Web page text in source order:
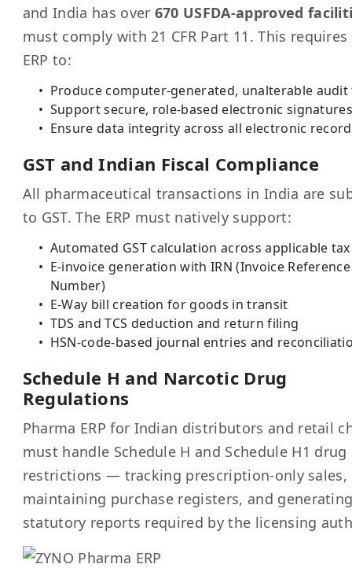
and India has over 670 USFDA-approved
must comply with 21 CFR Part 11. This
ERP to:
Produce computer-generated, unalterable
Support secure, role-based electronic
Ensure data integrity across all electronic
GST and Indian Fiscal Compliance
All pharmaceutical transactions in India are
to GST. The ERP must natively support:
Automated GST calculation across applicable
E-invoice generation with IRN (Invoice Reference
Number)
E-Way bill creation for goods in transit
TDS and TCS deduction and return filing
HSN-code-based journal entries and
Schedule H and Narcotic Drug
Regulations
Pharma ERP for Indian distributors and retail
must handle Schedule H and Schedule H1 drug
restrictions — tracking prescription-only sales,
maintaining purchase registers, and
statutory reports required by the licensing